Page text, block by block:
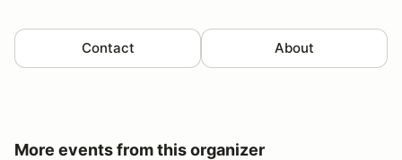
Contact About
More events from this organizer